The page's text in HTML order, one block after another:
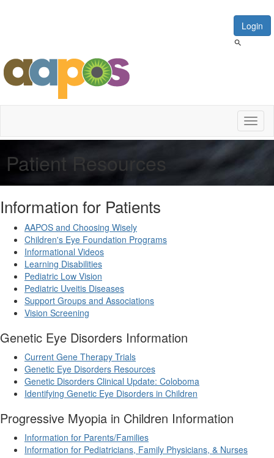
Login
Patient Resources
Information for Patients
AAPOS and Choosing Wisely
Children's Eye Foundation Programs
Informational Videos
Learning Disabilities
Pediatric Low Vision
Pediatric Uveitis Diseases
Support Groups and Associations
Vision Screening
Genetic Eye Disorders Information
Current Gene Therapy Trials
Genetic Eye Disorders Resources
Genetic Disorders Clinical Update: Coloboma
Identifying Genetic Eye Disorders in Children
Progressive Myopia in Children Information
Information for Parents/Families
Information for Pediatricians, Family Physicians, & Nurses